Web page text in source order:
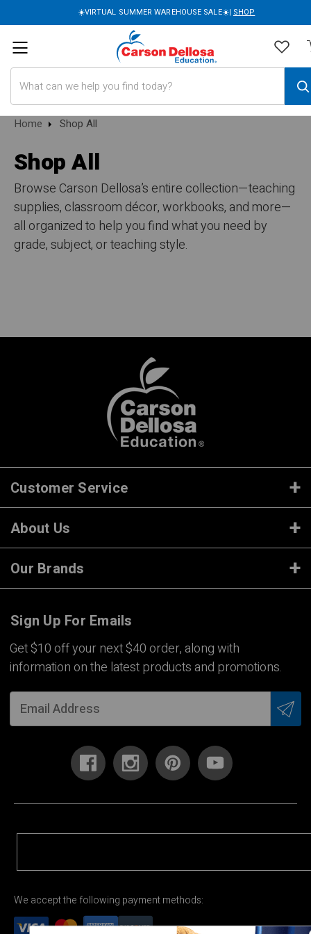
☀️VIRTUAL SUMMER WAREHOUSE SALE☀️| SHOP
Home Shop All
Shop All
Browse Carson Dellosa’s entire collection—teaching
supplies, classroom décor, workbooks, and more—
all organized to help you find what you need by
grade, subject, or teaching style.
Customer Service
About Us
Our Brands
Sign Up For Emails
Get $10 off your next $40 order, along with
information on the latest products and promotions.
We accept the following payment methods: